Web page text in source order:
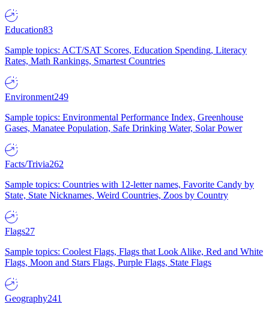
Education83
Sample topics: ACT/SAT Scores, Education Spending, Literacy
Rates, Math Rankings, Smartest Countries
Environment249
Sample topics: Environmental Performance Index, Greenhouse
Gases, Manatee Population, Safe Drinking Water, Solar Power
Facts/Trivia262
Sample topics: Countries with 12-letter names, Favorite Candy by
State, State Nicknames, Weird Countries, Zoos by Country
Flags27
Sample topics: Coolest Flags, Flags that Look Alike, Red and White
Flags, Moon and Stars Flags, Purple Flags, State Flags
Geography241